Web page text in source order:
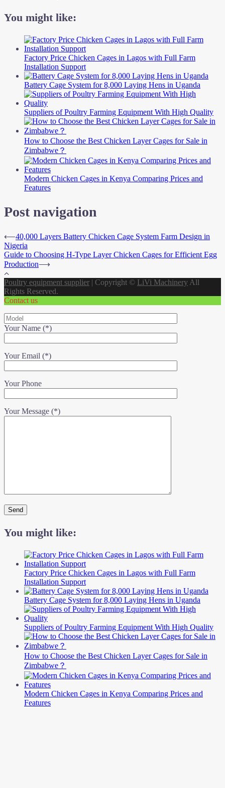
You might like:
Factory Price Chicken Cages in Lagos with Full Farm
Installation Support
Battery Cage System for 8,000 Laying Hens in Uganda
Suppliers of Poultry Farming Equipment With High Quality
How to Choose the Best Chicken Layer Cages for Sale in
Zimbabwe？
Modern Chicken Cages in Kenya Comparing Prices and
Features
Post navigation
⟵40,000 Layers Battery Chicken Cage System Farm Design in
Nigeria
Guide to Choosing H-Type Layer Chicken Cages for Efficient Egg
Production⟶
Poultry equipment supplier | Copyright © LiVi MachineryAll
Rights Reserved.
Contact us
Your Name (*)
Your Email (*)
Your Phone
Your Message (*)
You might like:
Factory Price Chicken Cages in Lagos with Full Farm
Installation Support
Battery Cage System for 8,000 Laying Hens in Uganda
Suppliers of Poultry Farming Equipment With High Quality
How to Choose the Best Chicken Layer Cages for Sale in
Zimbabwe？
Modern Chicken Cages in Kenya Comparing Prices and
Features